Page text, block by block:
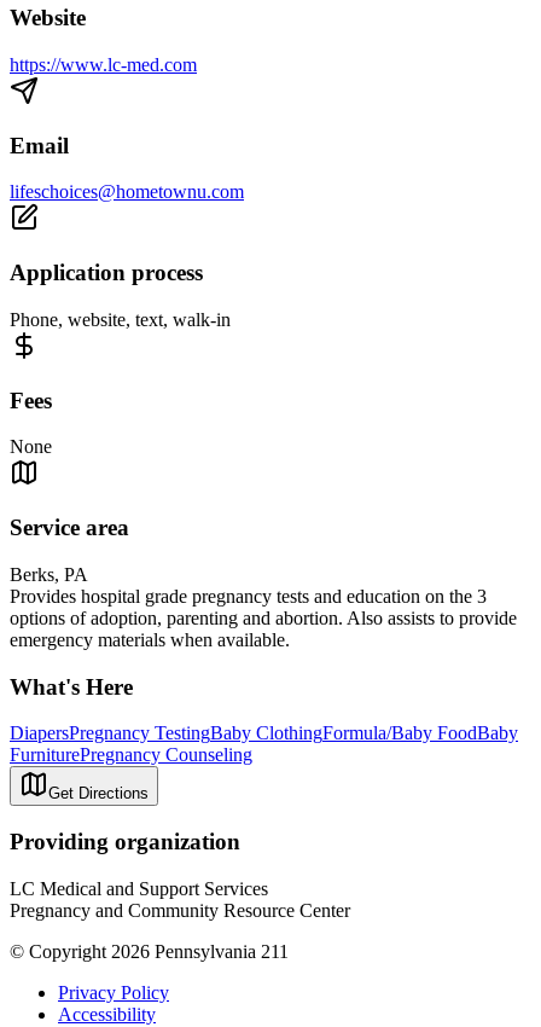
Website
https://www.lc-med.com
Email
lifeschoices@hometownu.com
Application process
Phone, website, text, walk-in
Fees
None
Service area
Berks, PA
Provides hospital grade pregnancy tests and education on the 3
options of adoption, parenting and abortion. Also assists to provide
emergency materials when available.
What's Here
DiapersPregnancy TestingBaby ClothingFormula/Baby FoodBaby
FurniturePregnancy Counseling
Get Directions
Providing organization
LC Medical and Support Services
Pregnancy and Community Resource Center
© Copyright 2026 Pennsylvania 211
Privacy Policy
Accessibility